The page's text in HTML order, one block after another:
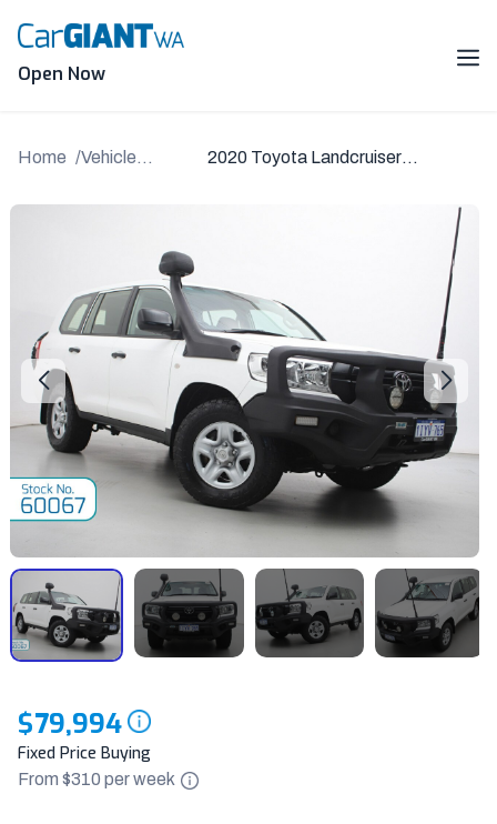
content
Open Now
Home
Vehicle
2020 Toyota Landcruiser
$79,994
Fixed Price Buying
From $310 perweek